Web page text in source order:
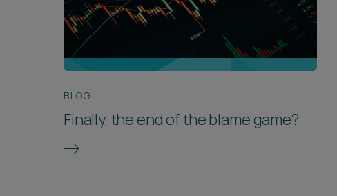
BLOG
Finally, the end of the blame game?